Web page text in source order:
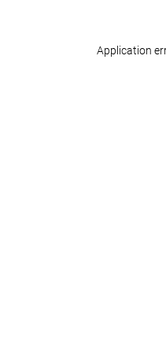
Application